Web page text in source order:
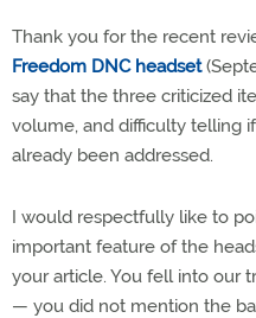
Thank you for the recent
Freedom DNC headset
say that the three criticized
volume, and difficulty telling
already been addressed.
I would respectfully like to
important feature of the
your article. You fell into our
— you did not mention the